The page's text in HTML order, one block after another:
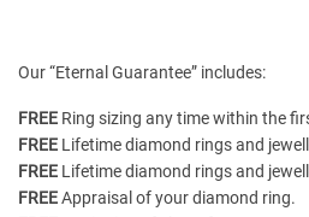
Our “Eternal Guarantee” includes:
FREE Ring sizing any time within the
FREE Lifetime diamond rings and
FREE Lifetime diamond rings and
FREEAppraisal of your diamond ring.